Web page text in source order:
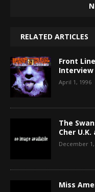
RELATED ARTICLES
Front
Interview
April 1, 1996
The
Cher
December 1,
Miss